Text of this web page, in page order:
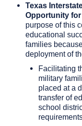
Texas
Opportunity
purpose of this
educational
families
deployment of
Facilitating
military
placed at a
transfer of
school